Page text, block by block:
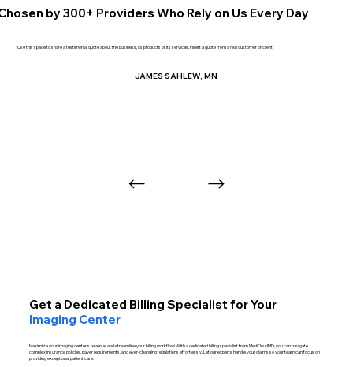
by 300+ Providers Who Rely on Us Every Day
“Use this space to share a testimonial quote about the business, its products or its services. Insert a quote from a real customer or client”
JAMES SAHLEW, MN
Get a Dedicated Billing Specialist for Your
Imaging Center
Maximize your imaging center’s revenue and streamline your billing workflow! With a dedicated billing specialist from MedCloudMD, you can navigate
complex insurance policies, payer requirements, and ever-changing regulations effortlessly. Let our experts handle your claims so your team can focus on
providing exceptional patient care.